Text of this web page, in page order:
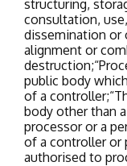
structuring,
consultation,
dissemination or
alignment or
destruction;
public body
of a controller;
body other than
processor or a
of a controller or
authorised to